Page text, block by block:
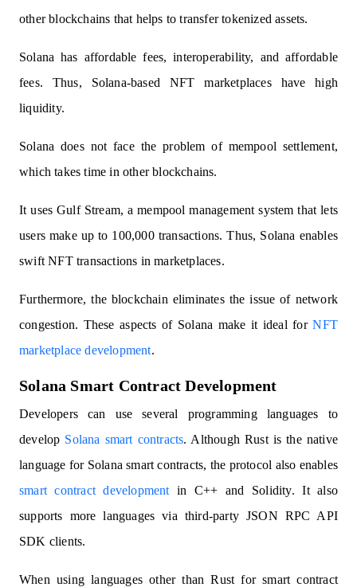
other blockchains that helps to transfer tokenized assets.
Solana has affordable fees, interoperability, and affordable
fees. Thus, Solana-based NFT marketplaces have high
liquidity.
Solana does not face the problem of mempool settlement,
which takes time in other blockchains.
It uses Gulf Stream, a mempool management system that lets
users make up to 100,000 transactions. Thus, Solana enables
swift NFT transactions in marketplaces.
Furthermore, the blockchain eliminates the issue of network
congestion. These aspects of Solana make it ideal forNFT
marketplace development.
Solana Smart Contract Development
Developers can use several programming languages to
develop Solana smart contracts. Although Rust is the native
language for Solana smart contracts, the protocol also enables
smart contract development in C++ and Solidity. It also
supports more languages via third-party JSON RPC API
SDK clients.
When using languages other than Rust for smart contract